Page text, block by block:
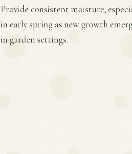
Provide consistent moisture,
in early spring as new growth
in garden settings.